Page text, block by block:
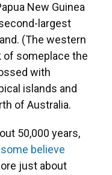
New Guinea
largest
(The western
of someplace the
with
islands and
of Australia.
50,000 years,
some believe
just about